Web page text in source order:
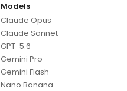
Models
Claude Opus
Claude Sonnet
GPT-5.6
Gemini Pro
Gemini Flash
Nano Banana